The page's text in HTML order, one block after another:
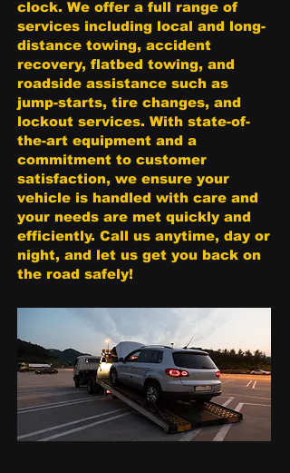
clock. We offer a full range of
services including local and long-
distance towing, accident
recovery, flatbed towing, and
roadside assistance such as
jump-starts, tire changes, and
lockout services. With state-of-
the-art equipment and a
commitment to customer
satisfaction, we ensure your
vehicle is handled with care and
your needs are met quickly and
efficiently. Call us anytime, day or
night, and let us get you back on
the road safely!